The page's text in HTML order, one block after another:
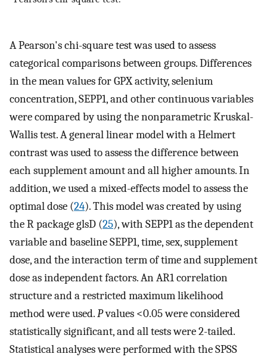
A Pearson's chi-square test was used to assess
categorical comparisons between groups. Differences
in the mean values for GPX activity, selenium
concentration, SEPP1, and other continuous variables
were compared by using the nonparametric Kruskal-
Wallis test. A general linear model with a Helmert
contrast was used to assess the difference between
each supplement amount and all higher amounts. In
addition, we used a mixed-effects model to assess the
optimal dose (24). This model was created by using
the R package glsD (25), with SEPP1 as the dependent
variable and baseline SEPP1, time, sex, supplement
dose, and the interaction term of time and supplement
dose as independent factors. An AR1 correlation
structure and a restricted maximum likelihood
method were used.Pvalues <0.05 were considered
statistically significant, and all tests were 2-tailed.
Statistical analyses were performed with the SPSS